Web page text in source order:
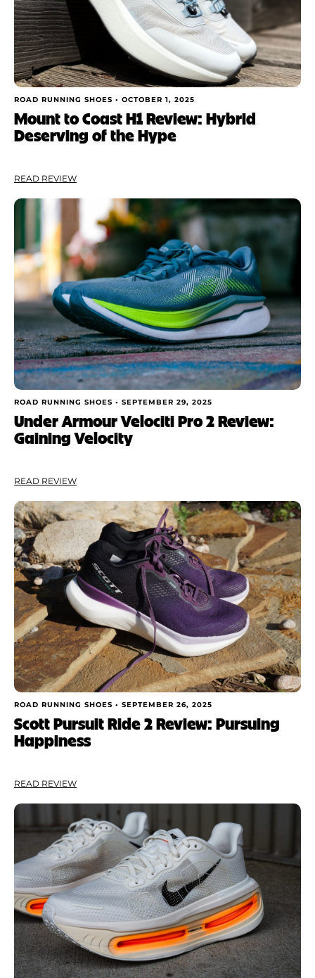
ROAD RUNNING SHOES • OCTOBER 1, 2025
Mount to Coast H1 Review: Hybrid
Deserving of the Hype
READ REVIEW
ROAD RUNNING SHOES • SEPTEMBER 29, 2025
Under Armour Velociti Pro 2 Review:
Gaining Velocity
READ REVIEW
ROAD RUNNING SHOES • SEPTEMBER 26, 2025
Scott Pursuit Ride 2 Review: Pursuing
Happiness
READ REVIEW